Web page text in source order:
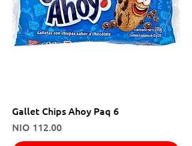
Gallet Chips Ahoy Paq 6
Price
NIO 112.00